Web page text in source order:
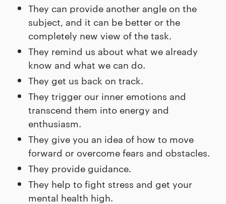
They can provide another angle on the
subject, and it can be better or the
completely new view of the task.
They remind us about what we already
know and what we can do.
They get us back on track.
They trigger our inner emotions and
transcend them into energy and
enthusiasm.
They give you an idea of how to move
forward or overcome fears and obstacles.
They provide guidance.
They help to fight stress and get your
mental health high.